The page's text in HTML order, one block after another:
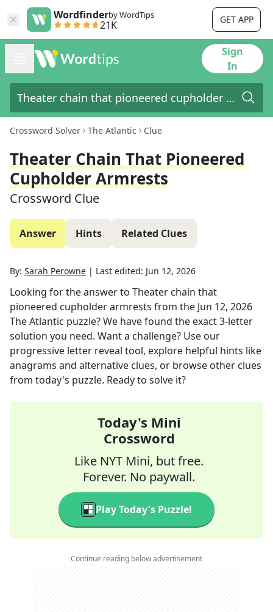
Wordfinderby WordTips
21K GET APP
Sign
In
Crossword Solver The Atlantic Clue
Theater Chain That Pioneered
Cupholder Armrests
Crossword Clue
Answer Hints Related Clues
By: Sarah Perowne | Last edited: Jun 12, 2026
Looking for the answer to Theater chain that
pioneered cupholder armrests from the Jun 12, 2026
The Atlantic puzzle? We have found the exact3-letter
solution you need. Want a challenge? Use our
progressive letter reveal tool, explore helpful hints like
anagrams and alternative clues, or browse other clues
from today's puzzle. Ready to solve it?
Today's Mini
Crossword
Like NYT Mini, but free.
Forever. No paywall.
Play Today's Puzzle!
Continue reading below advertisement